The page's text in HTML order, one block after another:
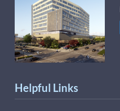
Helpful Links